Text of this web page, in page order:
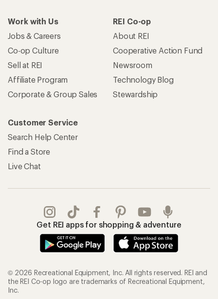
Work with Us
Jobs & Careers
Co-op Culture
Sell at REI
Affiliate Program
Corporate & Group Sales
REI Co-op
About REI
Cooperative Action Fund
Newsroom
Technology Blog
Stewardship
Customer Service
Search Help Center
Find a Store
Live Chat
Get REI apps for shopping & adventure
© 2026 Recreational Equipment, Inc. All rights reserved. REI and
the REI Co-op logo are trademarks of Recreational Equipment,
Inc.